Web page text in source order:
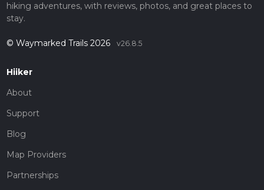
hiking adventures, with reviews, photos, and great places to
stay.
© Waymarked Trails 2026 v26.8.5
Hiiker
About
Support
Blog
Map Providers
Partnerships